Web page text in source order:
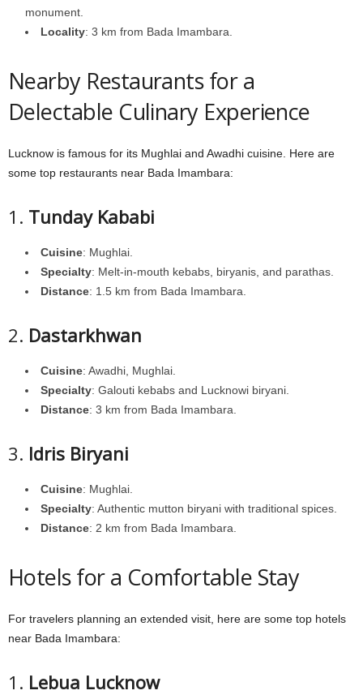
monument.
Locality: 3 km from Bada Imambara.
Nearby Restaurants for a
Delectable Culinary Experience
Lucknow is famous for its Mughlai and Awadhi cuisine. Here are
some top restaurants near Bada Imambara:
1. Tunday Kababi
Cuisine: Mughlai.
Specialty: Melt-in-mouth kebabs, biryanis, and parathas.
Distance: 1.5 km from Bada Imambara.
2. Dastarkhwan
Cuisine: Awadhi, Mughlai.
Specialty: Galouti kebabs and Lucknowi biryani.
Distance: 3 km from Bada Imambara.
3. Idris Biryani
Cuisine: Mughlai.
Specialty: Authentic mutton biryani with traditional spices.
Distance: 2 km from Bada Imambara.
Hotels for a Comfortable Stay
For travelers planning an extended visit, here are some top hotels
near Bada Imambara:
1. Lebua Lucknow